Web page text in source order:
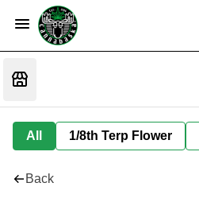
All 1/8th Terp Flower
Back